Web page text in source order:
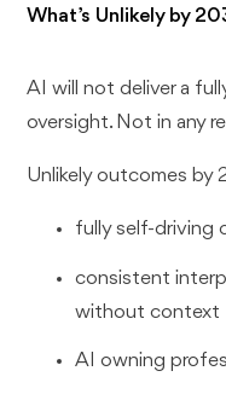
What’s Unlikely by
AI will not deliver a
oversight. Not in any
Unlikely outcomes by
fully self-driving
consistent
without context
AI owning